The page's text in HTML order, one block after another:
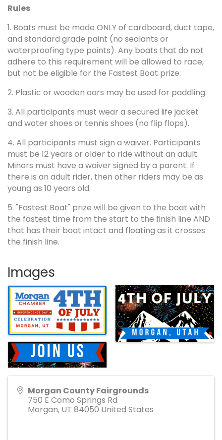
Rules
1. Boats must be made ONLY of cardboard, duct tape,
and standard grade paint (no sealants or
waterproofing type paints). Any boats that do not
adhere to this requirement will be allowed to race,
but not be eligible for the Fastest Boat prize.
2. Plastic or wooden oars may be used for paddling.
3. All participants must wear a secured life jacket
and water shoes or tennis shoes (no flip flops).
4. All participants must sign a waiver. Participants
must be 12 years or older to ride without an adult.
Minors must have a waiver signed by a parent. If
there is an adult rider, then other riders may be as
young as 10 years old.
5. "Fastest Boat" prize will be given to the boat with
the fastest time from the start to the finish line AND
that has their boat intact and floating as it crosses
the finish line.
Images
Morgan County Fairgrounds
750 E Como Springs Rd
Morgan, UT 84050 United States